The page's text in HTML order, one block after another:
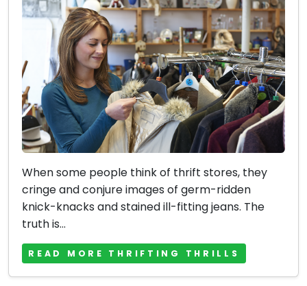
When some people think of thrift stores, they
cringe and conjure images of germ-ridden
knick-knacks and stained ill-fitting jeans. The
truth is...
READ MORE THRIFTING THRILLS